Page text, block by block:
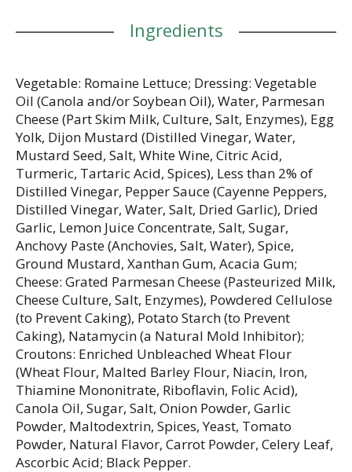
Ingredients
Vegetable: Romaine Lettuce; Dressing: Vegetable
Oil (Canola and/or Soybean Oil), Water, Parmesan
Cheese (Part Skim Milk, Culture, Salt, Enzymes), Egg
Yolk, Dijon Mustard (Distilled Vinegar, Water,
Mustard Seed, Salt, White Wine, Citric Acid,
Turmeric, Tartaric Acid, Spices), Less than 2% of
Distilled Vinegar, Pepper Sauce (Cayenne Peppers,
Distilled Vinegar, Water, Salt, Dried Garlic), Dried
Garlic, Lemon Juice Concentrate, Salt, Sugar,
Anchovy Paste (Anchovies, Salt, Water), Spice,
Ground Mustard, Xanthan Gum, Acacia Gum;
Cheese: Grated Parmesan Cheese (Pasteurized Milk,
Cheese Culture, Salt, Enzymes), Powdered Cellulose
(to Prevent Caking), Potato Starch (to Prevent
Caking), Natamycin (a Natural Mold Inhibitor);
Croutons: Enriched Unbleached Wheat Flour
(Wheat Flour, Malted Barley Flour, Niacin, Iron,
Thiamine Mononitrate, Riboflavin, Folic Acid),
Canola Oil, Sugar, Salt, Onion Powder, Garlic
Powder, Maltodextrin, Spices, Yeast, Tomato
Powder, Natural Flavor, Carrot Powder, Celery Leaf,
Ascorbic Acid; Black Pepper.